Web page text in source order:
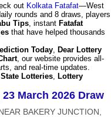
out Kolkata Fatafat—West
rounds and 8 draws, players
Tips , instant Fatafat
that have helped thousands
Today Dear Lottery
, our website provides all-
and real-time updates.
Lotteries Lottery
March 2026 Draw
BAKERY JUNCTION,